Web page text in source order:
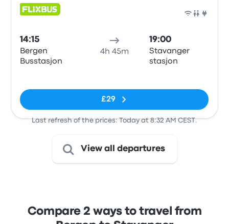
14:15
Bergen
Busstasjon
4h 45m
19:00
Stavanger
stasjon
£29
Last refresh of the prices: Today at 8:32 AM CEST.
View all departures
Compare 2 ways to travel from